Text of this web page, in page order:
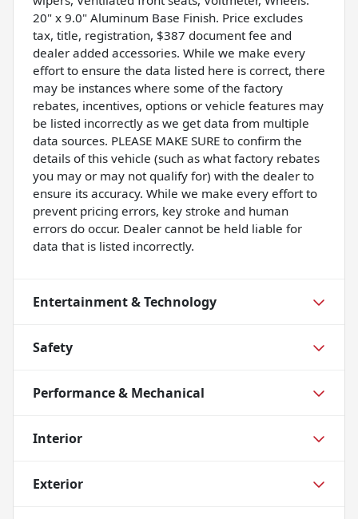
20" x 9.0" Aluminum Base Finish. Price excludes
tax, title, registration, $387 document fee and
dealer added accessories. While we make every
effort to ensure the data listed here is correct, there
may be instances where some of the factory
rebates, incentives, options or vehicle features may
be listed incorrectly as we get data from multiple
data sources. PLEASE MAKE SURE to confirm the
details of this vehicle (such as what factory rebates
you may or may not qualify for) with the dealer to
ensure its accuracy. While we make every effort to
prevent pricing errors, key stroke and human
errors do occur. Dealer cannot be held liable for
data that is listed incorrectly.
Entertainment & Technology
Safety
Performance & Mechanical
Interior
Exterior